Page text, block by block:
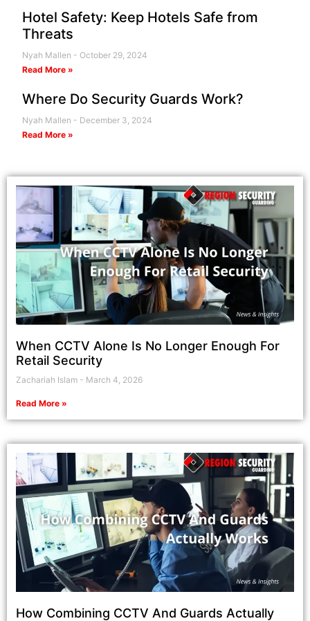
Hotel Safety: Keep Hotels Safe from
Threats
Nyah Mallen
October 29, 2024
Read More »
Where Do Security Guards Work?
Nyah Mallen
December 3, 2024
Read More »
When CCTV Alone Is No Longer Enough For
Retail Security
Zachariah Islam March 4, 2026
Read More »
How Combining CCTV And Guards Actually